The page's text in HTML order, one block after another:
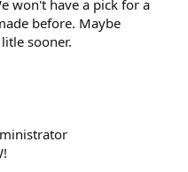
won't have a pick for a
before. Maybe
sooner.